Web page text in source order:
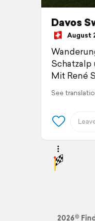
Davos
August
Schatzalp
Mit René
See
2026©